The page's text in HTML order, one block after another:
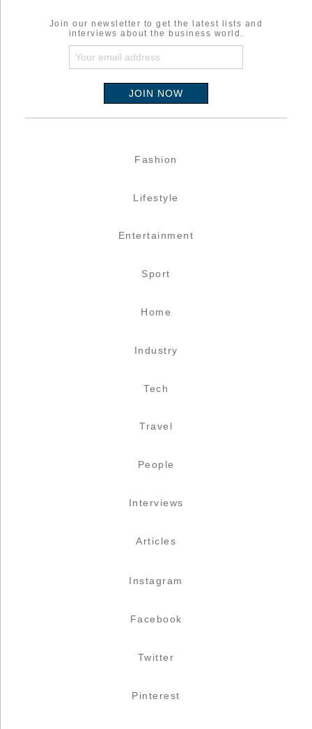
Join our newsletter to get the latest lists and
interviews about the business world.
Fashion
Lifestyle
Entertainment
Sport
Home
Industry
Tech
Travel
People
Interviews
Articles
Instagram
Facebook
Twitter
Pinterest